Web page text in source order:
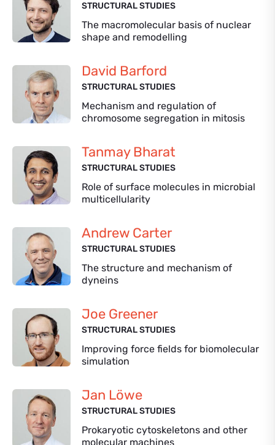
STRUCTURAL STUDIES
The macromolecular basis of nuclear
shape and remodelling
David Barford
STRUCTURAL STUDIES
Mechanism and regulation of
chromosome segregation in mitosis
Tanmay Bharat
STRUCTURAL STUDIES
Role of surface molecules in microbial
multicellularity
Andrew Carter
STRUCTURAL STUDIES
The structure and mechanism of
dyneins
Joe Greener
STRUCTURAL STUDIES
Improving force fields for biomolecular
simulation
Jan Löwe
STRUCTURAL STUDIES
Prokaryotic cytoskeletons and other
molecular machines